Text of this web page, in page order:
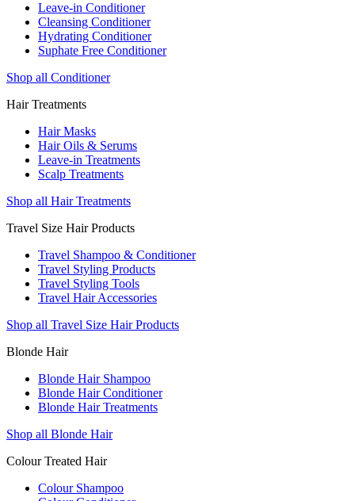
Leave-in Conditioner
Cleansing Conditioner
Hydrating Conditioner
Suphate Free Conditioner
Shop all Conditioner
Hair Treatments
Hair Masks
Hair Oils & Serums
Leave-in Treatments
Scalp Treatments
Shop all Hair Treatments
Travel Size Hair Products
Travel Shampoo & Conditioner
Travel Styling Products
Travel Styling Tools
Travel Hair Accessories
Shop all Travel Size Hair Products
Blonde Hair
Blonde Hair Shampoo
Blonde Hair Conditioner
Blonde Hair Treatments
Shop all Blonde Hair
Colour Treated Hair
Colour Shampoo